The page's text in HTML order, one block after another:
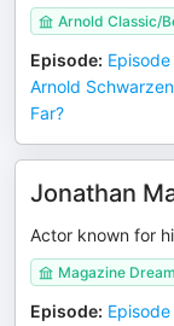
Arnold Classic/
Episode:
Arnold
Far?
Jonathan
Actor known for
Magazine
Episode: